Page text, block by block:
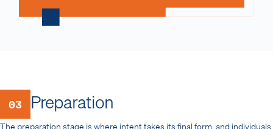
03 Preparation
The preparation stage is where intent takes its final form, and individuals